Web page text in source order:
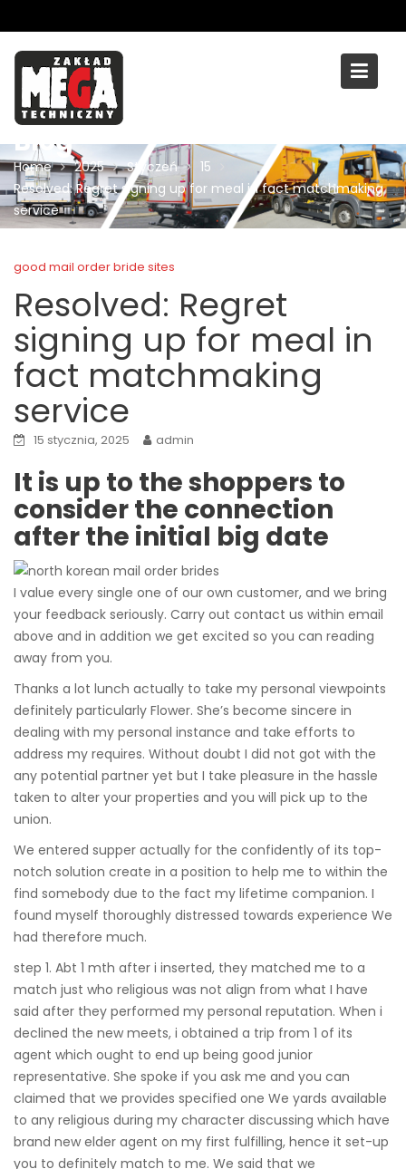
to
content
Blog
Home 2025 Styczeń
15
Resolved: Regret signing up for meal in fact matchmaking
service
good mail order bride sites
Resolved: Regret
signing up for meal in
fact matchmaking
service
15 stycznia, 2025 admin
It is up to the shoppers to
consider the connection
after the initial big date
I value every single one of our own customer, and we bring
your feedback seriously. Carry out contact us within email
above and in addition we get excited so you can reading
away from you.
Thanks a lot lunch actually to take my personal viewpoints
definitely particularly Flower. She’s become sincere in
dealing with my personal instance and take efforts to
address my requires. Without doubt I did not got with the
any potential partner yet but I take pleasure in the hassle
taken to alter your properties and you will pick up to the
union.
We entered supper actually for the confidently of its top-
notch solution create in a position to help me to within the
find somebody due to the fact my lifetime companion. I
found myself thoroughly distressed towards experience We
had therefore much.
step 1. Abt 1 mth after i inserted, they matched me to a
match just who religious was not align from what I have
said after they performed my personal reputation. When i
declined the new meets, i obtained a trip from 1 of its
agent which ought to end up being good junior
representative. She spoke if you ask me and you can
claimed that we provides specified one We yards available
to any religious during my character discussing which have
brand new elder agent on my first fulfilling, hence it set-up
you to definitely match to me. We said that we